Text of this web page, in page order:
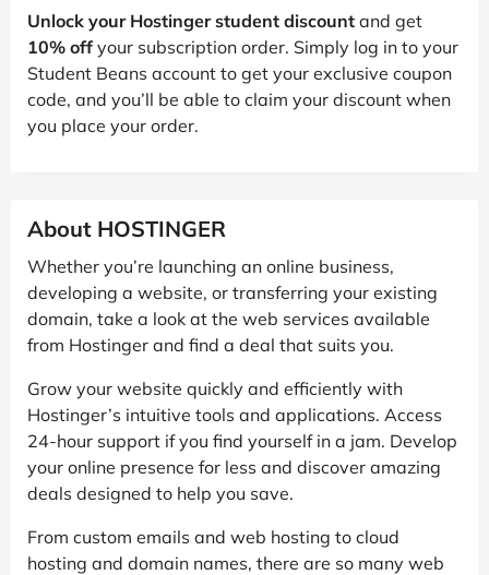
Unlock your Hostinger student discount and get
10% off your subscription order. Simply log in to your
Student Beans account to get your exclusive coupon
code, and you’ll be able to claim your discount when
you place your order.
About HOSTINGER
Whether you’re launching an online business,
developing a website, or transferring your existing
domain, take a look at the web services available
from Hostinger and find a deal that suits you.
Grow your website quickly and efficiently with
Hostinger’s intuitive tools and applications. Access
24-hour support if you find yourself in a jam. Develop
your online presence for less and discover amazing
deals designed to help you save.
From custom emails and web hosting to cloud
hosting and domain names, there are so many web